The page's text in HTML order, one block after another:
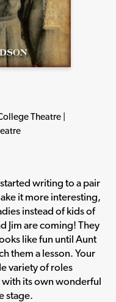
Theatre |
writing to a pair
it more interesting,
instead of kids of
Jim are coming! They
like fun until Aunt
them a lesson. Your
variety of roles
with its own wonderful
stage.